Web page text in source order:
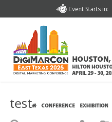
CONFERENCE EXHIBITION
Event Starts in:
HOUSTON,
HILTON
APRIL 29 - 30,
test